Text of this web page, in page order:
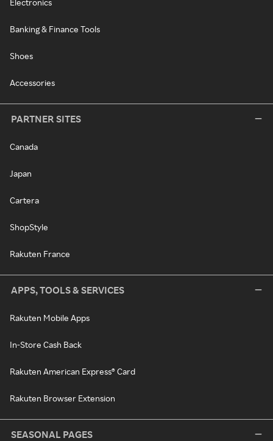
Electronics
Banking & Finance Tools
Shoes
Accessories
PARTNER SITES
Canada
Japan
Cartera
ShopStyle
Rakuten France
APPS, TOOLS & SERVICES
Rakuten Mobile Apps
In-Store Cash Back
Rakuten American Express® Card
Rakuten Browser Extension
SEASONAL PAGES